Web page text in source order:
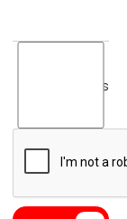
terms